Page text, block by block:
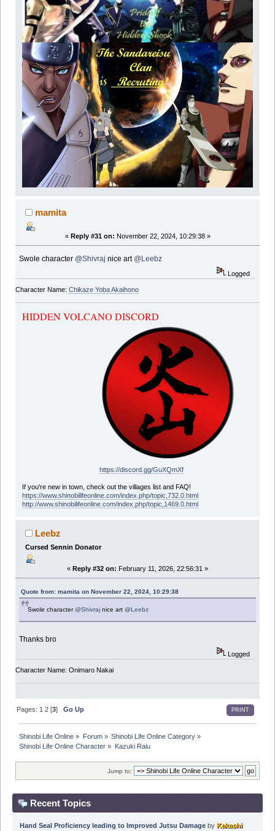
mamita
« Reply #31 on: November 22, 2024, 10:29:38 »
Swole character @Shivraj nice art @Leebz
Logged
Character Name: Chikaze Yoba Akaihono
HIDDEN VOLCANO DISCORD
https://discord.gg/GuXQmXf
If you're new in town, check out the villages list and FAQ!
https://www.shinobilifeonline.com/index.php/topic,732.0.html
http://www.shinobilifeonline.com/index.php/topic,1469.0.html
Leebz
Cursed Sennin Donator
« Reply #32 on: February 11, 2026, 22:56:31 »
Quote from: mamita on November 22, 2024, 10:29:38
Swole character@Shivraj nice art@Leebz
Thanks bro
Logged
Character Name: Onimaro Nakai
PRINT
Pages: 1 2 [3]Go Up
Shinobi Life Online » Forum» Shinobi Life Online Category»
Shinobi Life Online Character » Kazuki Raiu
Jump to:
Recent Topics
Hand Seal Proficiency leading to Improved Jutsu Damageby Kakashi